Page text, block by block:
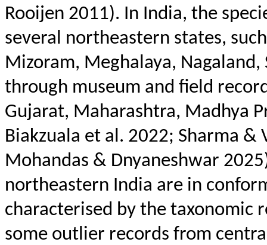
Rooijen 2011). In India, the
several northeastern states,
Mizoram, Meghalaya,
through museum and field
Gujarat, Maharashtra, Madhya
Biakzuala et al. 2022; Sharma &
Mohandas & Dnyaneshwar
northeastern India are in
characterised by the taxonomic
some outlier records from